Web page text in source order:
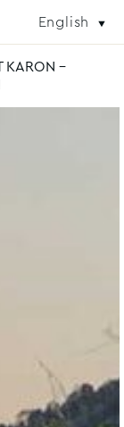
English
KARON -